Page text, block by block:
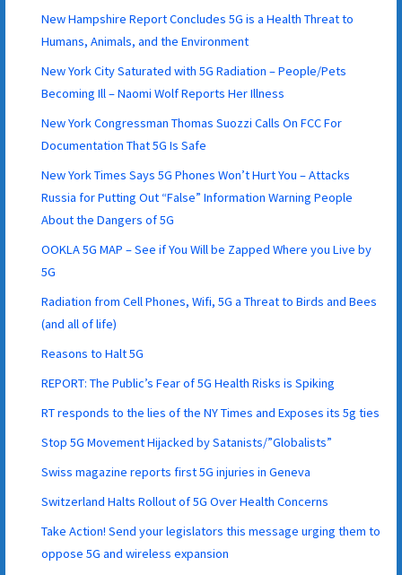
New Hampshire Report Concludes 5G is a Health Threat to
Humans, Animals, and the Environment
New York City Saturated with 5G Radiation – People/Pets
Becoming Ill – Naomi Wolf Reports Her Illness
New York Congressman Thomas Suozzi Calls On FCC For
Documentation That 5G Is Safe
New York Times Says 5G Phones Won’t Hurt You – Attacks
Russia for Putting Out “False” Information Warning People
About the Dangers of 5G
OOKLA 5G MAP – See if You Will be Zapped Where you Live by
5G
Radiation from Cell Phones, Wifi, 5G a Threat to Birds and Bees
(and all of life)
Reasons to Halt 5G
REPORT: The Public’s Fear of 5G Health Risks is Spiking
RT responds to the lies of the NY Times and Exposes its 5g ties
Stop 5G Movement Hijacked by Satanists/”Globalists”
Swiss magazine reports first 5G injuries in Geneva
Switzerland Halts Rollout of 5G Over Health Concerns
Take Action! Send your legislators this message urging them to
oppose 5G and wireless expansion